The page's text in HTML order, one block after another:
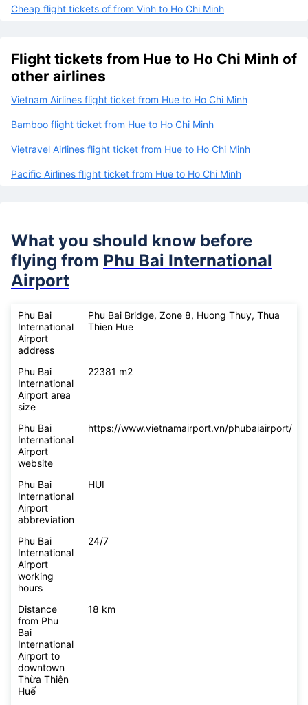
Cheap flight tickets of from Vinh to Ho Chi Minh
Flight tickets from Hue to Ho Chi Minh of
other airlines
Vietnam Airlines flight ticket from Hue to Ho Chi Minh
Bamboo flight ticket from Hue to Ho Chi Minh
Vietravel Airlines flight ticket from Hue to Ho Chi Minh
Pacific Airlines flight ticket from Hue to Ho Chi Minh
What you should know before
flying from Phu Bai International
Airport
Phu Bai
International
Airport
address
Phu Bai Bridge, Zone 8, Huong Thuy, Thua
Thien Hue
Phu Bai
International
Airport area
size
22381 m2
Phu Bai
International
Airport
website
https://www.vietnamairport.vn/phubaiairport/
Phu Bai
International
Airport
abbreviation
HUI
Phu Bai
International
Airport
working
hours
24/7
Distance
from Phu
Bai
International
Airport to
downtown
Thừa Thiên
Huế
18 km